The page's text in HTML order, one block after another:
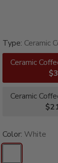
Type: Ceramic
Ceramic
Ceramic
Color: White